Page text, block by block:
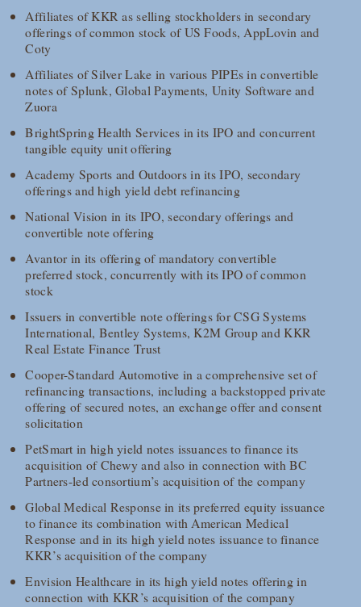
Affiliates of KKR as selling stockholders in secondary
offerings of common stock of US Foods, AppLovin and
Coty
Affiliates of Silver Lake in various PIPEs in convertible
notes of Splunk, Global Payments, Unity Software and
Zuora
BrightSpring Health Services in its IPO and concurrent
tangible equity unit offering
Academy Sports and Outdoors in its IPO, secondary
offerings and high yield debt refinancing
National Vision in its IPO, secondary offerings and
convertible note offering
Avantor in its offering of mandatory convertible
preferred stock, concurrently with its IPO of common
stock
Issuers in convertible note offerings for CSG Systems
International, Bentley Systems, K2M Group and KKR
Real Estate Finance Trust
Cooper-Standard Automotive in a comprehensive set of
refinancing transactions, including a backstopped private
offering of secured notes, an exchange offer and consent
solicitation
PetSmart in high yield notes issuances to finance its
acquisition of Chewy and also in connection with BC
Partners-led consortium’s acquisition of the company
Global Medical Response in its preferred equity issuance
to finance its combination with American Medical
Response and in its high yield notes issuance to finance
KKR’s acquisition of the company
Envision Healthcare in its high yield notes offering in
connection with KKR’s acquisition of the company